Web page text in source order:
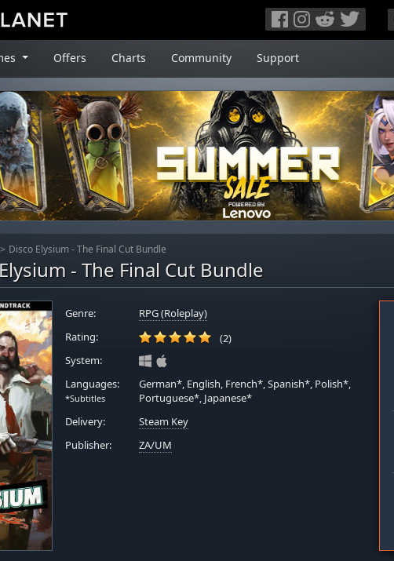
Offers Charts Community Support
Disco Elysium - The Final Cut Bundle
- The Final Cut Bundle
Genre:
RPG (Roleplay)
Rating:
(2)
System:
Languages:
*Subtitles
German*, English, French*, Spanish*, Polish*,
Portuguese*, Japanese*
Delivery:
Steam Key
Publisher:
ZA/UM